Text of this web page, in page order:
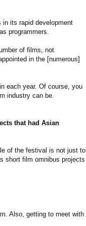
its rapid development
programmers.
of films, not
in the [numerous]
each year. Of course, you
industry can be.
that had Asian
of the festival is not just to
short film omnibus projects
Also, getting to meet with